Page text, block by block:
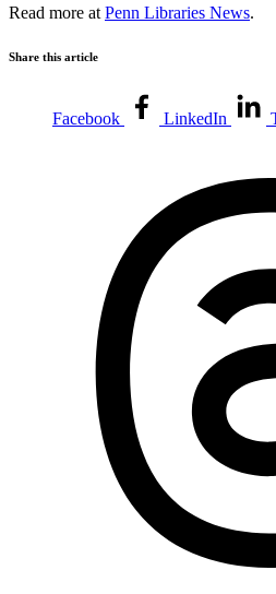
Read more at Penn Libraries News.
Share this article
Facebook LinkedIn